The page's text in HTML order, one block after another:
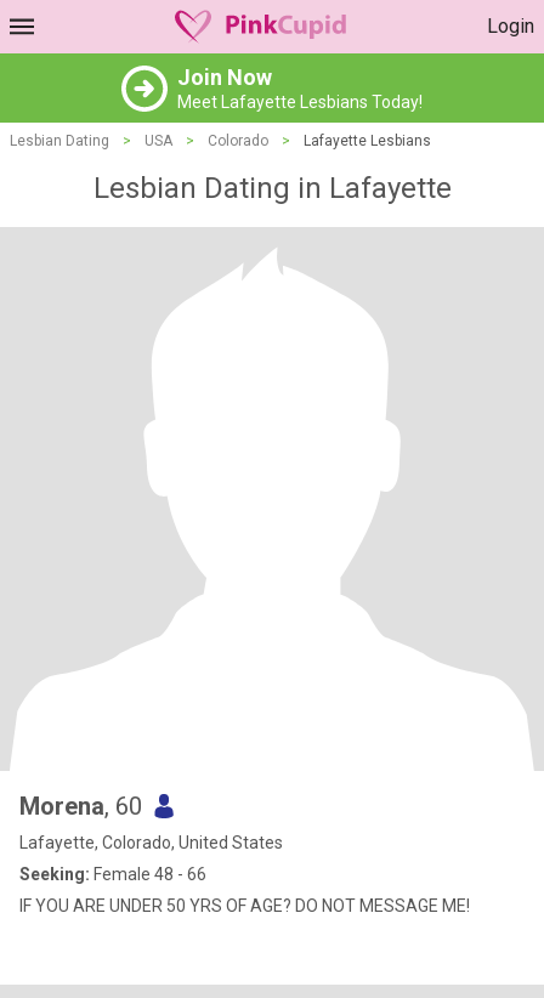
Login
Join Now
Meet Lafayette Lesbians Today!
Lesbian Dating > USA > Colorado > Lafayette Lesbians
Lesbian Dating in Lafayette
Morena, 60
Lafayette, Colorado, United States
Seeking: Female 48 - 66
IF YOU ARE UNDER 50 YRS OF AGE? DO NOT MESSAGE ME!